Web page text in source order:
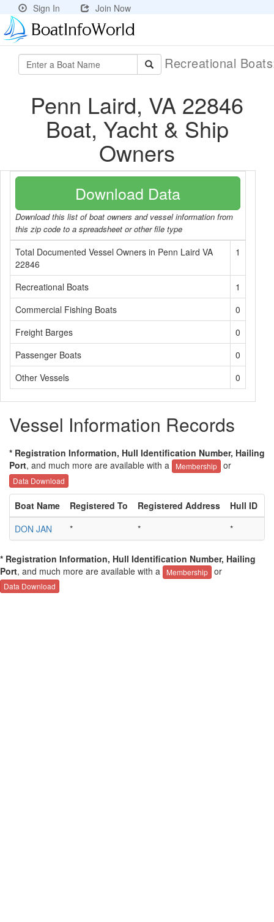
Sign In Join Now
Recreational
Penn Laird, VA 22846
Boat, Yacht & Ship
Owners
Download Data
Download this list of boat owners and vessel information from
this zip code to a spreadsheet or other file type
Total Documented Vessel Owners in Penn Laird VA
22846
1
Recreational Boats
1
Commercial Fishing Boats
0
Freight Barges
0
Passenger Boats
0
Other Vessels
0
Vessel Information Records
* Registration Information, Hull Identification Number, Hailing
Port, and much more are available with a Membership or
Data Download
Boat Name Registered To Registered Address Hull ID
DON JAN
* * *
* Registration Information, Hull Identification Number, Hailing
Port, and much more are available with a Membership or
Data Download